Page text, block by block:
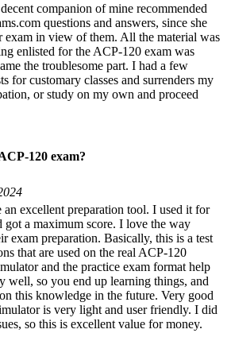
companion of mine recommended
questions and answers, since she
exam in view of them. All the material was
enlisted for the ACP-120 exam was
the troublesome part. I had a few
for customary classes and surrenders my
or study on my own and proceed
120 exam?
an excellent preparation tool. I used it for
got a maximum score. I love the way
exam preparation. Basically, this is a test
that are used on the real ACP-120
and the practice exam format help
well, so you end up learning things, and
this knowledge in the future. Very good
is very light and user friendly. I did
so this is excellent value for money.